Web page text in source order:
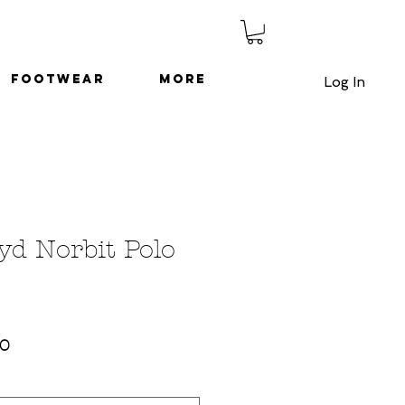
Footwear More Log In
Norbit Polo
Sale